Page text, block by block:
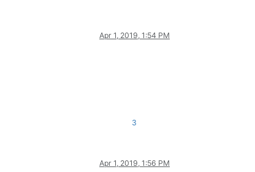
Apr 1, 2019, 1:54 PM
3
Apr 1, 2019, 1:56 PM